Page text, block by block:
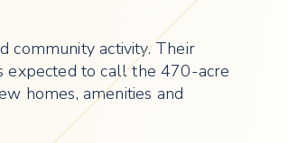
community activity. Their
expected to call the 470-acre
homes, amenities and